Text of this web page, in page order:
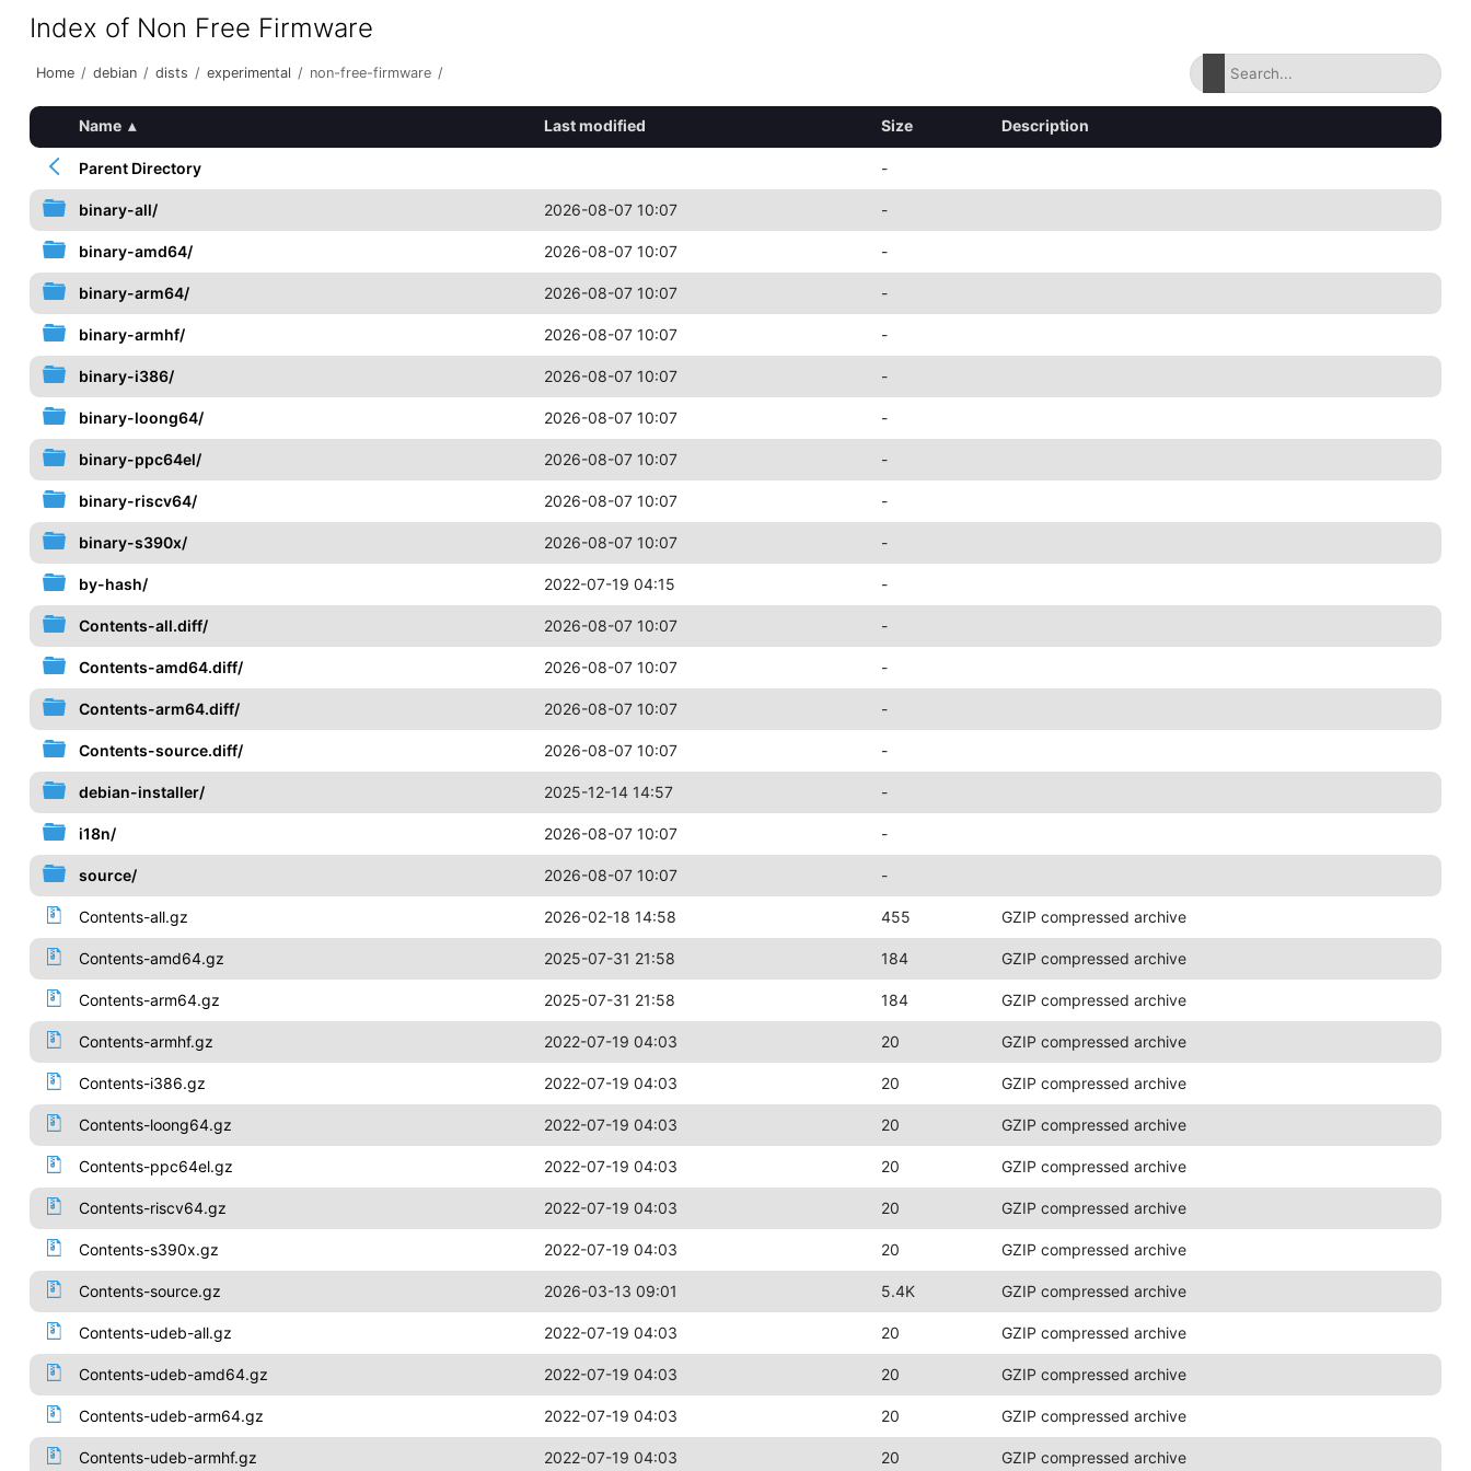
Index of Non Free Firmware
Home / debian / dists / experimental / non-free-firmware /
Name ▴ Last modified Size Description
Parent Directory -
binary-all/ 2026-08-07 10:07 -
binary-amd64/ 2026-08-07 10:07 -
binary-arm64/ 2026-08-07 10:07 -
binary-armhf/ 2026-08-07 10:07 -
binary-i386/ 2026-08-07 10:07 -
binary-loong64/ 2026-08-07 10:07 -
binary-ppc64el/ 2026-08-07 10:07 -
binary-riscv64/ 2026-08-07 10:07 -
binary-s390x/ 2026-08-07 10:07 -
by-hash/ 2022-07-19 04:15 -
Contents-all.diff/ 2026-08-07 10:07 -
Contents-amd64.diff/ 2026-08-07 10:07 -
Contents-arm64.diff/ 2026-08-07 10:07 -
Contents-source.diff/ 2026-08-07 10:07 -
debian-installer/ 2025-12-14 14:57 -
i18n/ 2026-08-07 10:07 -
source/ 2026-08-07 10:07 -
Contents-all.gz 2026-02-18 14:58 455 GZIP compressed archive
Contents-amd64.gz 2025-07-31 21:58 184 GZIP compressed archive
Contents-arm64.gz 2025-07-31 21:58 184 GZIP compressed archive
Contents-armhf.gz 2022-07-19 04:03 20 GZIP compressed archive
Contents-i386.gz 2022-07-19 04:03 20 GZIP compressed archive
Contents-loong64.gz 2022-07-19 04:03 20 GZIP compressed archive
Contents-ppc64el.gz 2022-07-19 04:03 20 GZIP compressed archive
Contents-riscv64.gz 2022-07-19 04:03 20 GZIP compressed archive
Contents-s390x.gz 2022-07-19 04:03 20 GZIP compressed archive
Contents-source.gz 2026-03-13 09:01 5.4K GZIP compressed archive
Contents-udeb-all.gz 2022-07-19 04:03 20 GZIP compressed archive
Contents-udeb-amd64.gz 2022-07-19 04:03 20 GZIP compressed archive
Contents-udeb-arm64.gz 2022-07-19 04:03 20 GZIP compressed archive
Contents-udeb-armhf.gz 2022-07-19 04:03 20 GZIP compressed archive